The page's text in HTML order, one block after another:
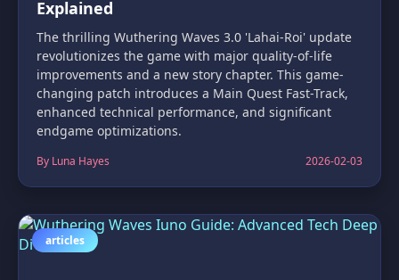
Explained
The thrilling Wuthering Waves 3.0 'Lahai-Roi' update
revolutionizes the game with major quality-of-life
improvements and a new story chapter. This game-
changing patch introduces a Main Quest Fast-Track,
enhanced technical performance, and significant
endgame optimizations.
By Luna Hayes 2026-02-03
articles